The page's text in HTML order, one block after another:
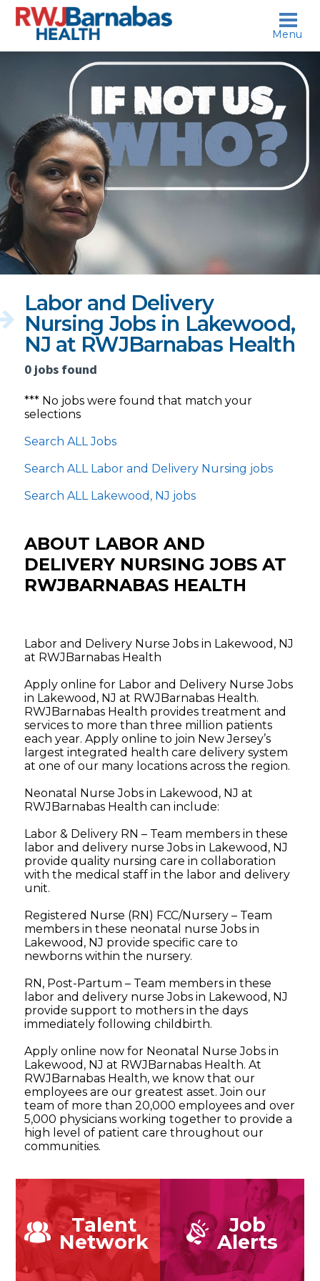
skip to content
who?
Labor and Delivery
Nursing Jobs in Lakewood,
NJ at RWJBarnabas Health
0 jobs found
*** No jobs were found that match your
selections
Search ALL Jobs
Search ALL Labor and Delivery Nursing jobs
Search ALL Lakewood, NJ jobs
ABOUT LABOR AND
DELIVERY NURSING JOBS AT
RWJBARNABAS HEALTH
Labor and Delivery Nurse Jobs in Lakewood, NJ
at RWJBarnabas Health
Apply online for Labor and Delivery Nurse Jobs
in Lakewood, NJ at RWJBarnabas Health.
RWJBarnabas Health provides treatment and
services to more than three million patients
each year. Apply online to join New Jersey’s
largest integrated health care delivery system
at one of our many locations across the region.
Neonatal Nurse Jobs in Lakewood, NJ at
RWJBarnabas Health can include:
Labor & Delivery RN – Team members in these
labor and delivery nurse Jobs in Lakewood, NJ
provide quality nursing care in collaboration
with the medical staff in the labor and delivery
unit.
Registered Nurse (RN) FCC/Nursery – Team
members in these neonatal nurse Jobs in
Lakewood, NJ provide specific care to
newborns within the nursery.
RN, Post-Partum – Team members in these
labor and delivery nurse Jobs in Lakewood, NJ
provide support to mothers in the days
immediately following childbirth.
Apply online now for Neonatal Nurse Jobs in
Lakewood, NJ at RWJBarnabas Health. At
RWJBarnabas Health, we know that our
employees are our greatest asset. Join our
team of more than 20,000 employees and over
5,000 physicians working together to provide a
high level of patient care throughout our
communities.
Talent
Network
Job
Alerts
Menu